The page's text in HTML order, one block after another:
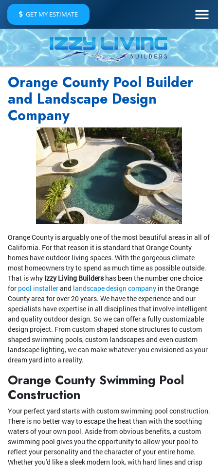
GET MY ESTIMATE
Orange County Pool Builder
and Landscape Design
Company
Orange County is arguably one of the most beautiful areas in all of
California. For that reason it is standard that Orange County
homes have outdoor living spaces. With the gorgeous climate
most homeowners try to spend as much time as possible outside.
That is why Izzy Living Buildershas been the number one choice
for pool installerand landscape design company in the Orange
County area for over 20 years. We have the experience and our
specialists have expertise in all disciplines that involve intelligent
and quality outdoor design. So we can offer a fully customizable
design project. From custom shaped stone structures to custom
shaped swimming pools, custom landscapes and even custom
landscape lighting, we can make whatever you envisioned as your
dream yard into a reality.
Orange County Swimming Pool
Construction
Your perfect yard starts with custom swimming pool construction.
There is no better way to escape the heat than with the soothing
waters of your own pool. Aside from obvious benefits, a custom
swimming pool gives you the opportunity to allow your pool to
reflect your personality and the character of your entire home.
Whether you'd like a sleek modern look, with hard lines and crisp